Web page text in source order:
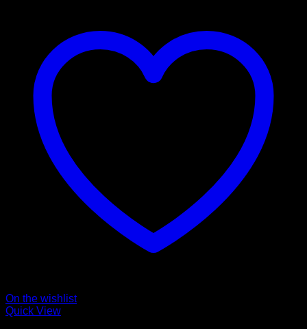
On the wishlist
Quick View